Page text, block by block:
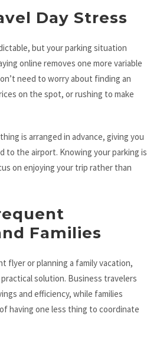
Day Stress
but your parking situation
online removes one more variable
need to worry about finding an
on the spot, or rushing to make
is arranged in advance, giving you
to the airport. Knowing your parking is
on enjoying your trip rather than
Families
flyer or planning a family vacation,
solution. Business travelers
and efficiency, while families
having one less thing to coordinate